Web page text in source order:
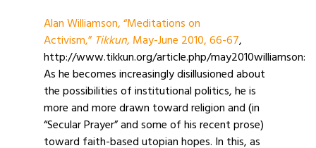
Alan Williamson, “Meditations on
Activism,”Tikkun,May-June 2010, 66-67,
http://www.tikkun.org/article.php/may2010williamson:
As he becomes increasingly disillusioned about
the possibilities of institutional politics, he is
more and more drawn toward religion and (in
“Secular Prayer” and some of his recent prose)
toward faith-based utopian hopes. In this, as